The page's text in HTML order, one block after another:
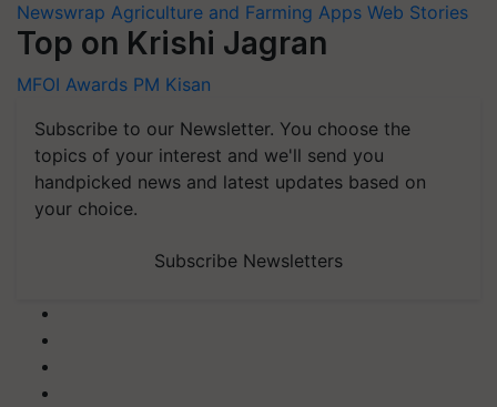
Newswrap Agriculture and Farming Apps Web Stories
Top on Krishi Jagran
MFOI Awards PM Kisan
Subscribe to our Newsletter. You choose the
topics of your interest and we'll send you
handpicked news and latest updates based on
your choice.
Subscribe Newsletters